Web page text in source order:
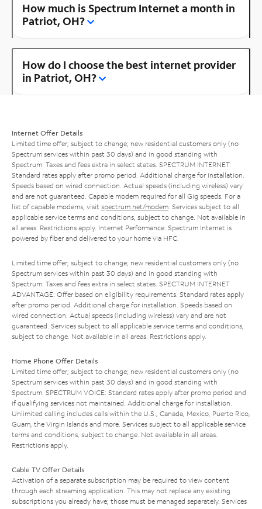
How much is Spectrum Internet a month in
Patriot, OH?
How do I choose the best internet provider
in Patriot, OH?
Internet Offer Details
Limited time offer; subject to change; new residential customers only (no
Spectrum services within past 30 days) and in good standing with
Spectrum. Taxes and fees extra in select states. SPECTRUM INTERNET:
Standard rates apply after promo period. Additional charge for installation.
Speeds based on wired connection. Actual speeds (including wireless) vary
and are not guaranteed. Capable modem required for all Gig speeds. For a
list of capable modems, visit spectrum.net/modem . Services subject to all
applicable service terms and conditions, subject to change. Not available in
all areas. Restrictions apply. Internet Performance: Spectrum Internet is
powered by fiber and delivered to your home via HFC.
Limited time offer; subject to change; new residential customers only (no
Spectrum services within past 30 days) and in good standing with
Spectrum. Taxes and fees extra in select states. SPECTRUM INTERNET
ADVANTAGE: Offer based on eligibility requirements. Standard rates apply
after promo period. Additional charge for installation. Speeds based on
wired connection. Actual speeds (including wireless) vary and are not
guaranteed. Services subject to all applicable service terms and conditions,
subject to change. Not available in all areas. Restrictions apply.
Home Phone Offer Details
Limited time offer; subject to change; new residential customers only (no
Spectrum services within past 30 days) and in good standing with
Spectrum. SPECTRUM VOICE: Standard rates apply after promo period and
if qualifying services not maintained. Additional charge for installation.
Unlimited calling includes calls within the U.S., Canada, Mexico, Puerto Rico,
Guam, the Virgin Islands and more. Services subject to all applicable service
terms and conditions, subject to change. Not available in all areas.
Restrictions apply.
Cable TV Offer Details
Activation of a separate subscription may be required to view content
through each streaming application. This may not replace any existing
subscriptions you already have; those must be managed separately. Services